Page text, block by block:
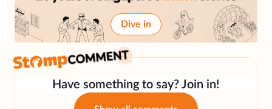
Dive in
Have something to say? Join in!